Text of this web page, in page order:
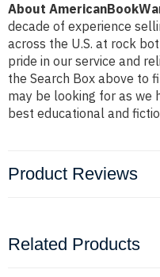
About
decade of experience
across the U.S. at rock
pride in our service and
the Search Box above to
may be looking for as we
best educational and
Product Reviews
Related Products